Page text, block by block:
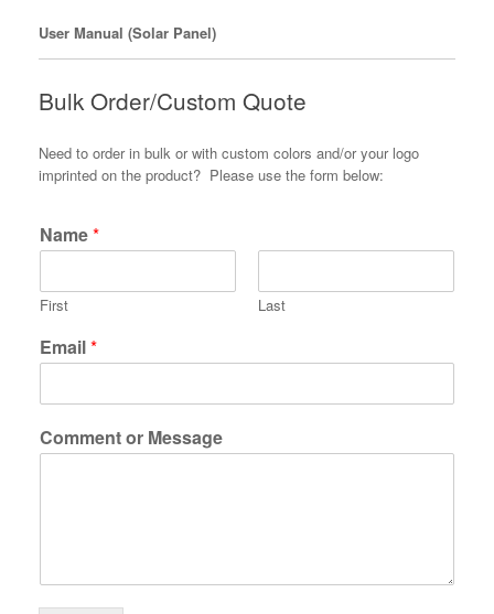
User Manual (Solar Panel)
Bulk Order/Custom Quote
Need to order in bulk or with custom colors and/or your logo
imprinted on the product? Please use the form below:
Name*
First Last
Email*
Comment or Message